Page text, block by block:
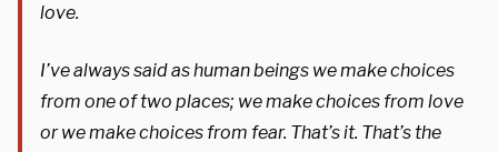
love.
I’ve always said as human beings we make choices
from one of two places; we make choices from love
or we make choices from fear. That’s it. That’s the